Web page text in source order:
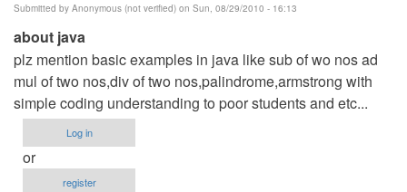
Submitted by Anonymous (not verified) on Sun, 08/29/2010 - 16:13
about java
plz mention basic examples in java like sub of wo nos ad
mul of two nos,div of two nos,palindrome,armstrong with
simple coding understanding to poor students and etc...
Log in
or
register